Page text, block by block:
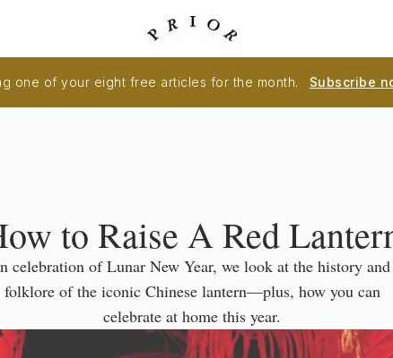
one of your eight free articles for the month. Subscribe
to Raise A Red
celebration of Lunar New Year, we look at the history and
folklore of the iconic Chinese lantern—plus, how you can
celebrate at home this year.